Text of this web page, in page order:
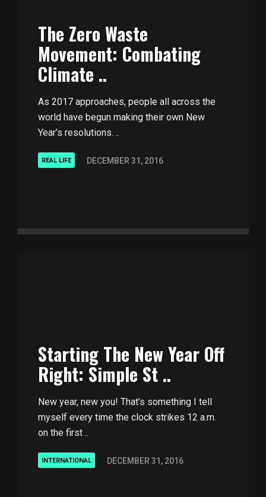
The Zero Waste
Movement: Combating
Climate ..
As 2017 approaches, people all across the
world have begun making their own New
Year’s resolutions. ..
REAL LIFE DECEMBER 31, 2016
Starting The New Year Off
Right: Simple St ..
New year, new you! That’s something I tell
myself every time the clock strikes 12 a.m.
on the first ..
INTERNATIONAL DECEMBER 31, 2016